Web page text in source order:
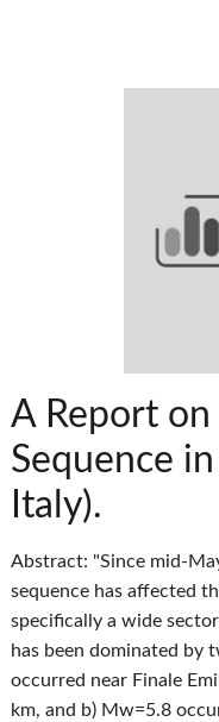
A Report
Sequence
Italy).
Abstract: "Since mid-
sequence has affected
specifically a wide
has been dominated by
occurred near Finale
km, and b) Mw=5.8